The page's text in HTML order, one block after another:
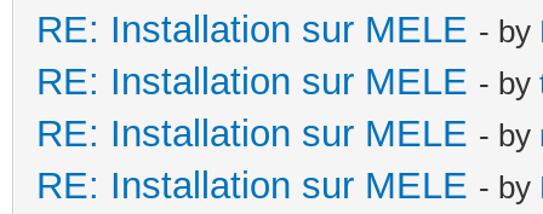
RE: Installation sur MELE - by
RE: Installation sur MELE - by
RE: Installation sur MELE - by
RE: Installation sur MELE - by